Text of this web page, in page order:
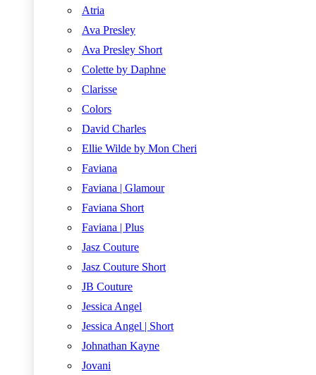
Atria
Ava Presley
Ava Presley Short
Colette by Daphne
Clarisse
Colors
David Charles
Ellie Wilde by Mon Cheri
Faviana
Faviana | Glamour
Faviana Short
Faviana | Plus
Jasz Couture
Jasz Couture Short
JB Couture
Jessica Angel
Jessica Angel | Short
Johnathan Kayne
Jovani